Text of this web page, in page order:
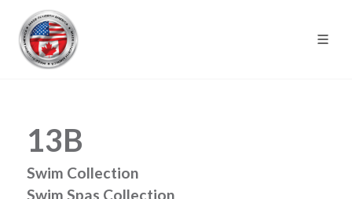
13B
Swim Collection
Swim Spas Collection